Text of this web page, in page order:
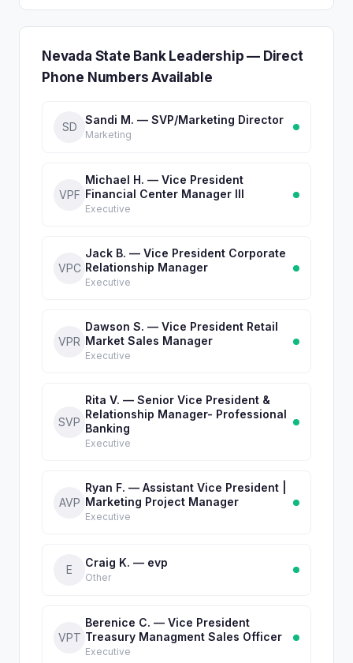
Nevada State Bank Leadership — Direct
Phone Numbers Available
SD
Sandi M. — SVP/Marketing Director
Marketing
VPF
Michael H. — Vice President
Financial Center Manager III
Executive
VPC
Jack B. — Vice President Corporate
Relationship Manager
Executive
VPR
Dawson S. — Vice President Retail
Market Sales Manager
Executive
SVP
Rita V. — Senior Vice President &
Relationship Manager- Professional
Banking
Executive
AVP
Ryan F. — Assistant Vice President |
Marketing Project Manager
Executive
E
Craig K. — evp
Other
VPT
Berenice C. — Vice President
Treasury Managment Sales Officer
Executive